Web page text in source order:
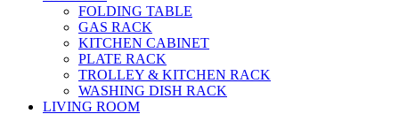
FOLDING TABLE
GAS RACK
KITCHEN CABINET
PLATE RACK
TROLLEY & KITCHEN RACK
WASHING DISH RACK
LIVING ROOM